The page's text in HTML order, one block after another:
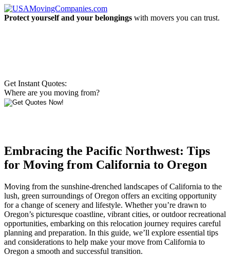
Protect yourself and your belongings with movers you can trust.
Get Instant Quotes:
Where are you moving from?
Embracing the Pacific Northwest: Tips
for Moving from California to Oregon
Moving from the sunshine-drenched landscapes of California to the
lush, green surroundings of Oregon offers an exciting opportunity
for a change of scenery and lifestyle. Whether you’re drawn to
Oregon’s picturesque coastline, vibrant cities, or outdoor recreational
opportunities, embarking on this relocation journey requires careful
planning and preparation. In this guide, we’ll explore essential tips
and considerations to help make your move from California to
Oregon a smooth and successful transition.